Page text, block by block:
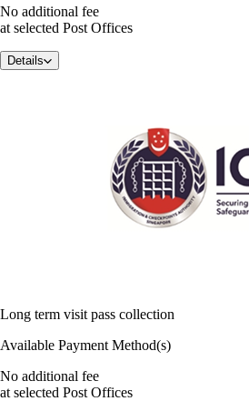
No additional fee
at selected Post Offices
Details
Long term visit pass collection
Available Payment Method(s)
No additional fee
at selected Post Offices